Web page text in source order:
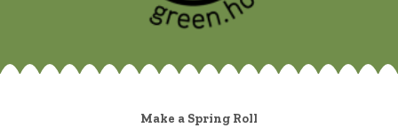
Make a Spring Roll